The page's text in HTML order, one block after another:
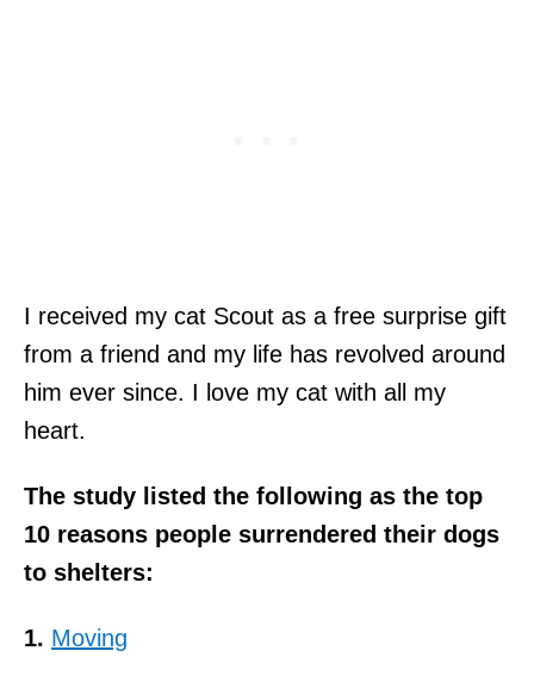
I received my cat Scout as a free surprise gift
from a friend and my life has revolved around
him ever since. I love my cat with all my
heart.
The study listed the following as the top
10 reasons people surrendered their dogs
to shelters:
1. Moving